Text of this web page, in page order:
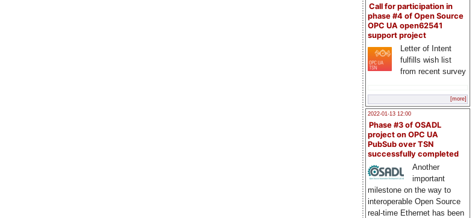
Call for participation in
phase #4 of Open Source
OPC UA open62541
support project
Letter of Intent
fulfills wish list
from recent survey
[more]
2022-01-13 12:00
Phase #3 of OSADL
project on OPC UA
PubSub over TSN
successfully completed
Another
important
milestone on the way to
interoperable Open Source
real-time Ethernet has been